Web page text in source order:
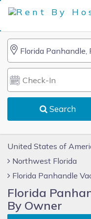
Search
United States of
Northwest Florida
Florida Panhandle
Florida
By Owner